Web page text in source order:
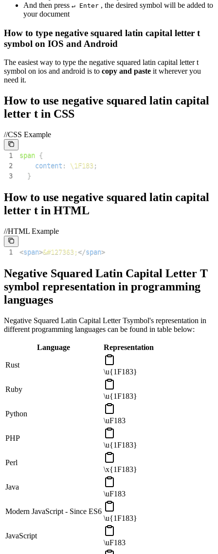
And then press ↵ Enter , the desired symbol will be added to
your document
How to type negative squared latin capital letter t
symbol on IOS and Android
The easiest way to type the negative squared latin capital letter t
symbol on ios and android is to copy and paste it wherever you
need it.
How to use negative squared latin capital
letter t in CSS
//CSS Example
1 span {
2
content : \1F183;
3
}
How to use negative squared latin capital
letter t in HTML
//HTML Example
1 <span>&#127363;</span>
Negative Squared Latin Capital Letter T
symbol representation in programming
languages
Negative Squared Latin Capital Letter Tsymbol's representation in
different programming languages can be found in table below:
Language Representation
Rust
\u{1F183}
Ruby
\u{1F183}
Python
\uF183
PHP
\u{1F183}
Perl
\x{1F183}
Java
\uF183
Modern JavaScript - Since ES6
\u{1F183}
JavaScript
\uF183